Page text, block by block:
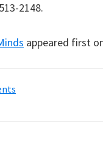
2148.
appeared first